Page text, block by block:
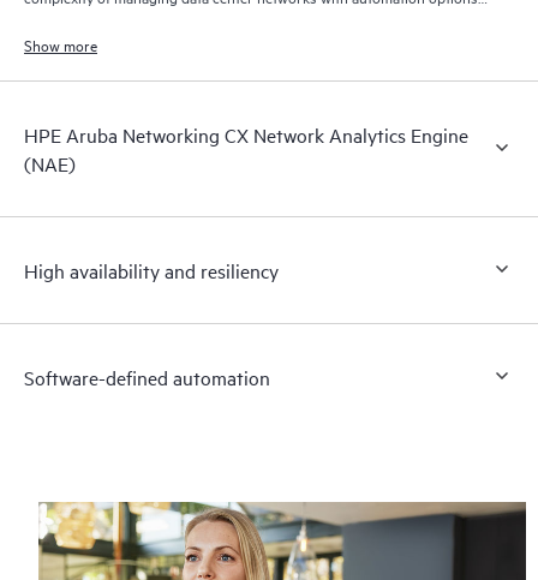
Show more
HPE Aruba Networking CX Network Analytics Engine
(NAE)
High availability and resiliency
Software-defined automation